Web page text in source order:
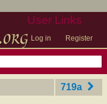
User Links
Log in Register
719a